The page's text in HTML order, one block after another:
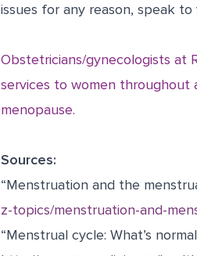
issues for any reason, speak
Obstetricians/gynecologists at
services to women throughout
menopause.
Sources:
“Menstruation and the
z-topics/menstruation-and-
“Menstrual cycle: What’s